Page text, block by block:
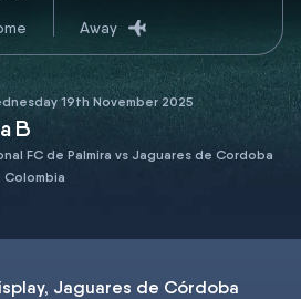
Away
19th November 2025
B
FC de Palmira vs Jaguares de Cordoba
Colombia
Jaguares de Córdoba